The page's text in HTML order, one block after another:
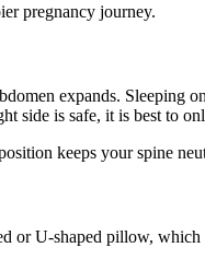
pregnancy journey.
expands. Sleeping
is safe, it is best to
keeps your spine
or U-shaped pillow,